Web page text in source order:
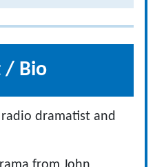
/ Bio
dramatist and